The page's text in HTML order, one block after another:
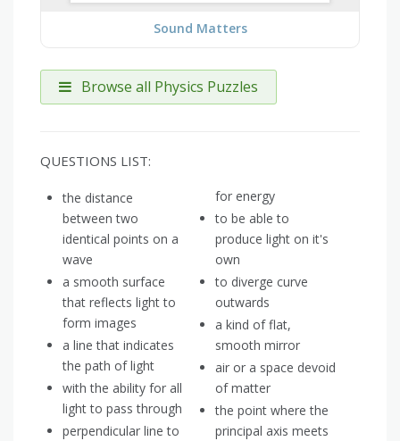
Sound Matters
Browse all Physics Puzzles
QUESTIONS LIST:
the distance
between two
identical points on a
wave
a smooth surface
that reflects light to
form images
a line that indicates
the path of light
with the ability for all
light to pass through
perpendicular line to
for energy
to be able to
produce light on it's
own
to diverge curve
outwards
a kind of flat,
smooth mirror
air or a space devoid
of matter
the point where the
principal axis meets